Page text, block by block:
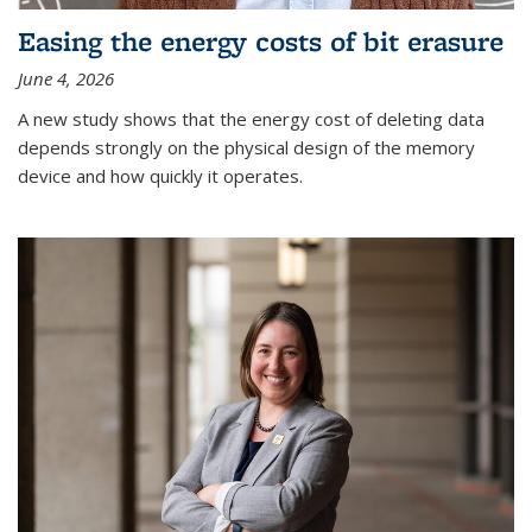
Easing the energy costs of bit erasure
June 4, 2026
A new study shows that the energy cost of deleting data
depends strongly on the physical design of the memory
device and how quickly it operates.